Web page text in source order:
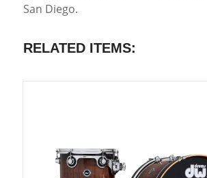
San Diego.
RELATED ITEMS: